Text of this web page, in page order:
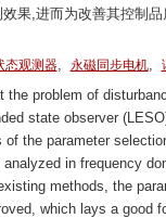
果,进而为改善其控制
态观测器, 永磁同步电机,
the problem of
state observer
the parameter
in frequency
methods, the
which lays a good